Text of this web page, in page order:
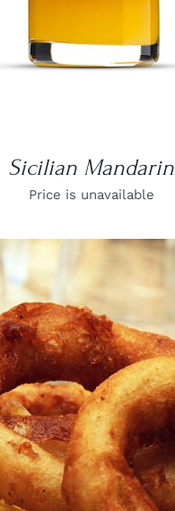
Sicilian Mandarin
Price is unavailable
DETAILS